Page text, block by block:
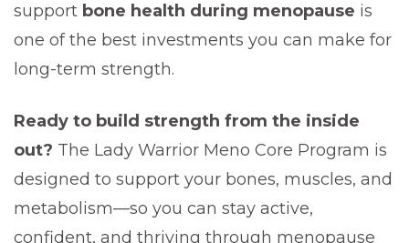
support bone health during menopause is
one of the best investments you can make for
long-term strength.
Ready to build strength from the inside
out? The Lady Warrior Meno Core Program is
designed to support your bones, muscles, and
metabolism—so you can stay active,
confident, and thriving through menopause